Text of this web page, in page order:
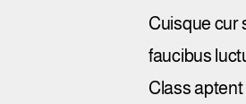
Cuisque cur
faucibus
Class